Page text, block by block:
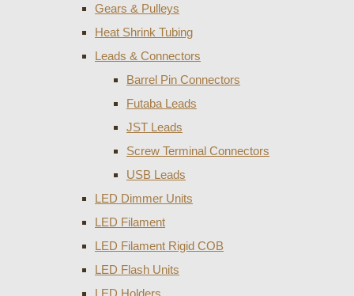
Gears & Pulleys
Heat Shrink Tubing
Leads & Connectors
Barrel Pin Connectors
Futaba Leads
JST Leads
Screw Terminal Connectors
USB Leads
LED Dimmer Units
LED Filament
LED Filament Rigid COB
LED Flash Units
LED Holders